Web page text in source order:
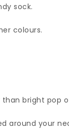
sock.
colours.
than bright pop
around your